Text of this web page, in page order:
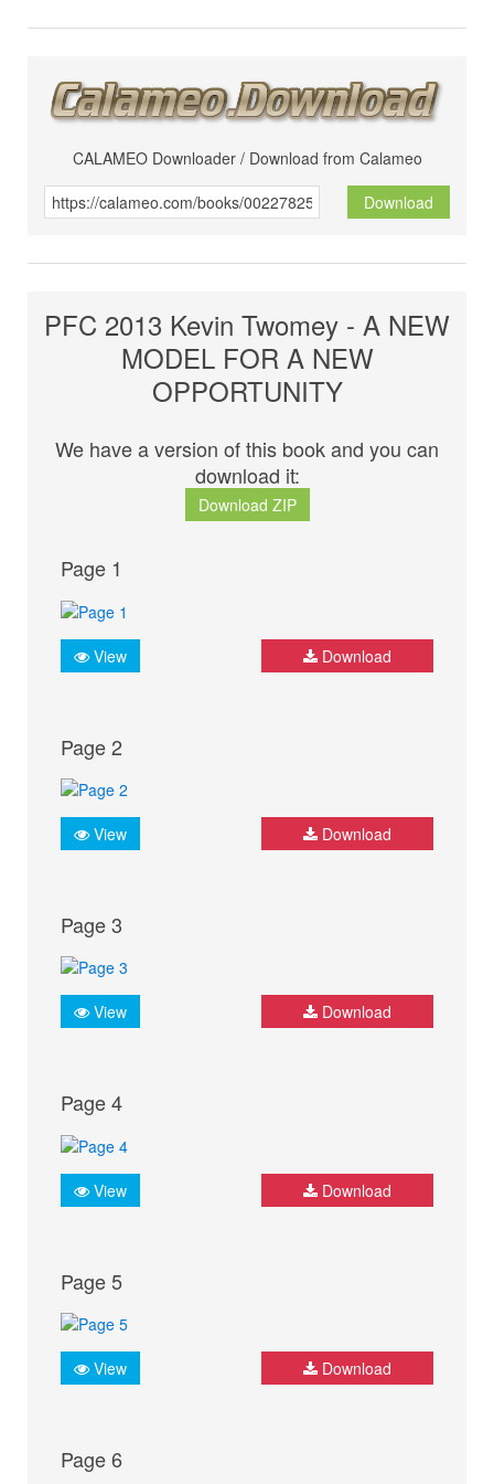
CALAMEO Downloader / Download from Calameo
Download
PFC 2013 Kevin Twomey - A NEW
MODEL FOR A NEW
OPPORTUNITY
We have a version of this book and you can
download it:
Download ZIP
Page 1
View Download
Page 2
View Download
Page 3
View Download
Page 4
View Download
Page 5
View Download
Page 6